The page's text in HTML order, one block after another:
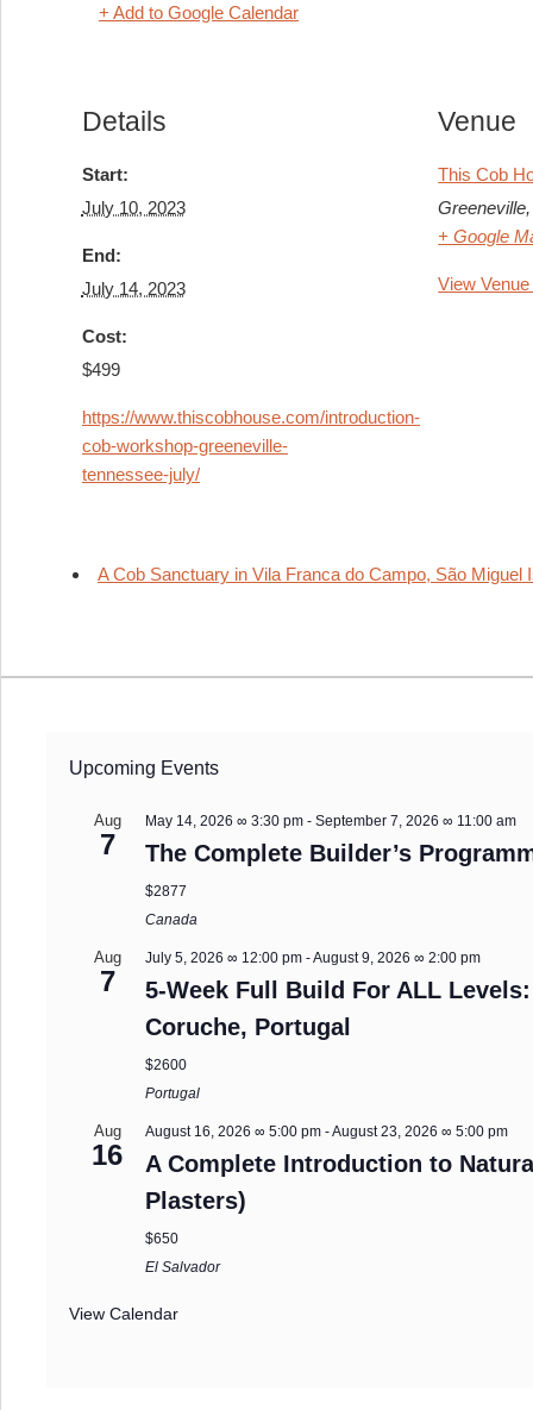
+ Add to Google Calendar
Details
Start:
July 10, 2023
End:
July 14, 2023
Cost:
$499
https://www.thiscobhouse.com/introduction-
cob-workshop-greeneville-
tennessee-july/
Venue
This Cob
Greeneville,
+ Google
View
A Cob Sanctuary in Vila Franca do Campo, São Miguel
Upcoming Events
Aug
7
May 14, 2026 ∞ 3:30 pm -September 7, 2026 ∞ 11:00 am
The Complete Builder’s
$2877
Canada
Aug
7
July 5, 2026 ∞ 12:00 pm -August 9, 2026 ∞ 2:00 pm
5-Week Full Build For ALL
Coruche, Portugal
$2600
Portugal
Aug
16
August 16, 2026 ∞ 5:00 pm -August 23, 2026 ∞ 5:00 pm
A Complete Introduction to
Plasters)
$650
El Salvador
View Calendar